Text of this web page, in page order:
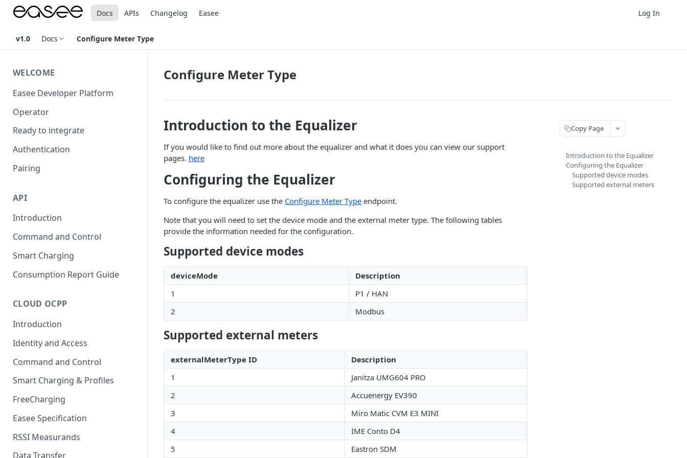
Docs APIs Changelog Easee Log In
v1.0 Docs Configure Meter Type
WELCOME
Easee Developer Platform
Operator
Ready to integrate
Authentication
Pairing
API
Introduction
Command and Control
Smart Charging
Consumption Report Guide
CLOUD OCPP
Introduction
Identity and Access
Command and Control
Smart Charging & Profiles
FreeCharging
Easee Specification
RSSI Measurands
Data Transfer
Configure Meter Type
Introduction to the Equalizer
If you would like to find out more about the equalizer and what it does you can view our support
pages. here
Configuring the Equalizer
To configure the equalizer use the Configure Meter Type endpoint.
Note that you will need to set the device mode and the external meter type. The following tables
provide the information needed for the configuration.
Supported device modes
deviceMode
Description
1
P1 / HAN
2
Modbus
Supported external meters
externalMeterType ID
Description
1
Janitza UMG604 PRO
2
Accuenergy EV390
3
Miro Matic CVM E3 MINI
4
IME Conto D4
5
Eastron SDM
Copy Page
Introduction to the Equalizer
Configuring the Equalizer
Supported device modes
Supported external meters